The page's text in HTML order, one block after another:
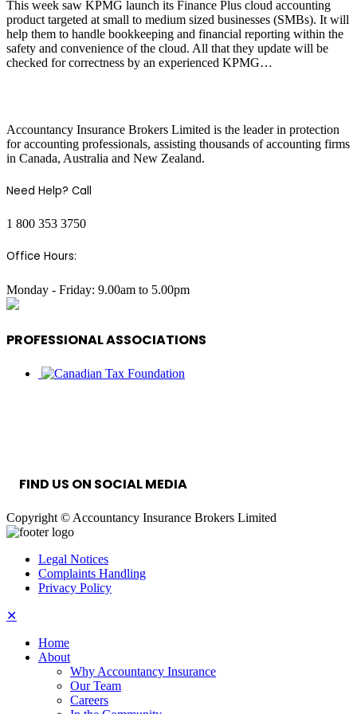
This week saw KPMG launch its Finance Plus cloud accounting
product targeted at small to medium sized businesses (SMBs). It will
help them to handle bookkeeping and financial reporting within the
safety and convenience of the cloud. All that they update will be
checked for correctness by an experienced KPMG…
Accountancy Insurance Brokers Limited is the leader in protection
for accounting professionals, assisting thousands of accounting firms
in Canada, Australia and New Zealand.
Need Help? Call
1 800 353 3750
Office Hours:
Monday - Friday: 9.00am to 5.00pm
PROFESSIONAL ASSOCIATIONS
FIND US ON SOCIAL MEDIA
Copyright © Accountancy Insurance Brokers Limited
Legal Notices
Complaints Handling
Privacy Policy
✕
Home
About
Why Accountancy Insurance
Our Team
Careers